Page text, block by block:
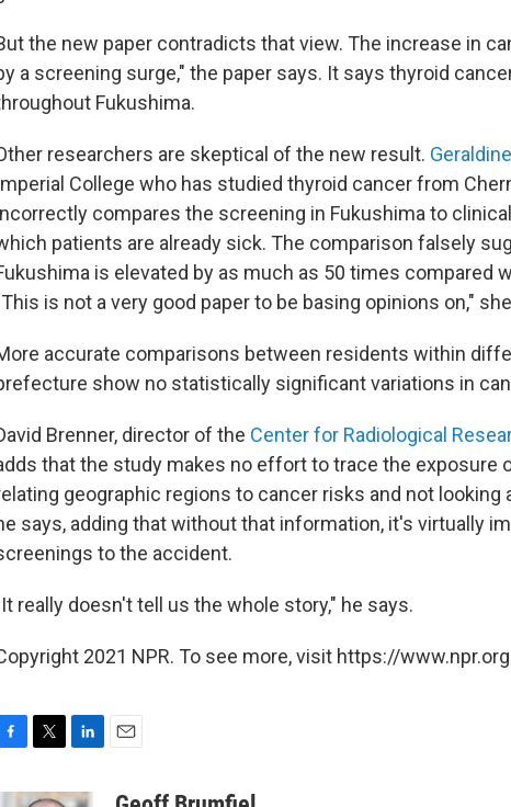
the new paper contradicts that view. The increase in
a screening surge," the paper says. It says thyroid
Fukushima.
researchers are skeptical of the new result.
College who has studied thyroid cancer from
compares the screening in Fukushima to
patients are already sick. The comparison falsely
is elevated by as much as 50 times compared
is not a very good paper to be basing opinions on,"
accurate comparisons between residents within
show no statistically significant variations in
Brenner, director of the Center for Radiological
that the study makes no effort to trace the exposure
geographic regions to cancer risks and not looking
says, adding that without that information, it's virtually
to the accident.
really doesn't tell us the whole story," he says.
2021 NPR. To see more, visit https://
i
n
a